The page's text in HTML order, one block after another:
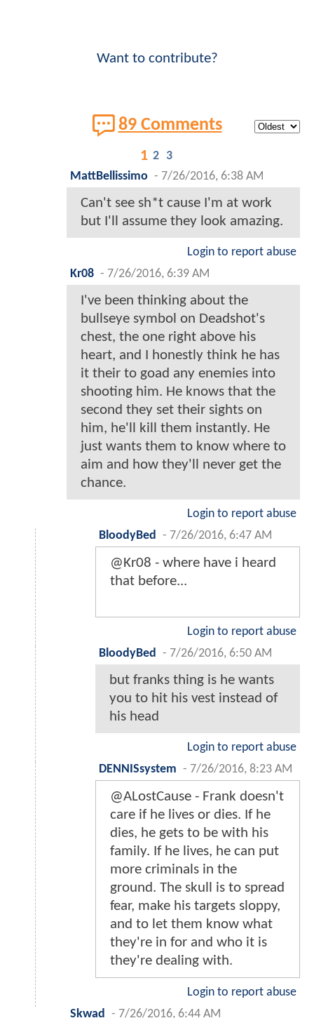
Want to contribute?
89 Comments
1 2 3
MattBellissimo - 7/26/2016, 6:38 AM
Can't see sh*t cause I'm at work
but I'll assume they look amazing.
Login to report abuse
Kr08 - 7/26/2016, 6:39 AM
I've been thinking about the
bullseye symbol on Deadshot's
chest, the one right above his
heart, and I honestly think he has
it their to goad any enemies into
shooting him. He knows that the
second they set their sights on
him, he'll kill them instantly. He
just wants them to know where to
aim and how they'll never get the
chance.
Login to report abuse
BloodyBed
- 7/26/2016, 6:47 AM
@Kr08 - where have i heard
that before...
Login to report abuse
BloodyBed
- 7/26/2016, 6:50 AM
but franks thing is he wants
you to hit his vest instead of
his head
Login to report abuse
DENNISsystem - 7/26/2016, 8:23 AM
@ALostCause - Frank doesn't
care if he lives or dies. If he
dies, he gets to be with his
family. If he lives, he can put
more criminals in the
ground. The skull is to spread
fear, make his targets sloppy,
and to let them know what
they're in for and who it is
they're dealing with.
Login to report abuse
Skwad
- 7/26/2016, 6:44 AM